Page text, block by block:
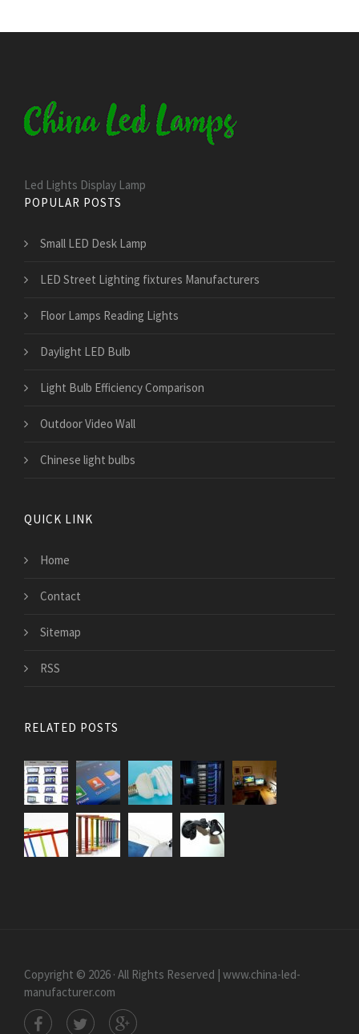
Led Lights Display Lamp
POPULAR POSTS
Small LED Desk Lamp
LED Street Lighting fixtures Manufacturers
Floor Lamps Reading Lights
Daylight LED Bulb
Light Bulb Efficiency Comparison
Outdoor Video Wall
Chinese light bulbs
QUICK LINK
Home
Contact
Sitemap
RSS
RELATED POSTS
Copyright © 2026 · All Rights Reserved | www.china-led-
manufacturer.com